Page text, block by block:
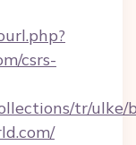
csrs-
tr/ulke/